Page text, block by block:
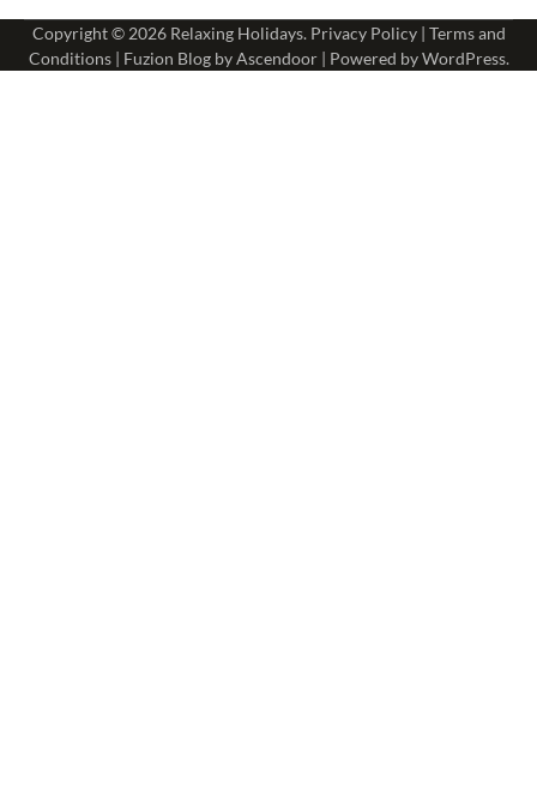
Copyright © 2026 Relaxing Holidays. Privacy Policy| Terms and
Conditions| Fuzion Blog byAscendoor| Powered byWordPress.